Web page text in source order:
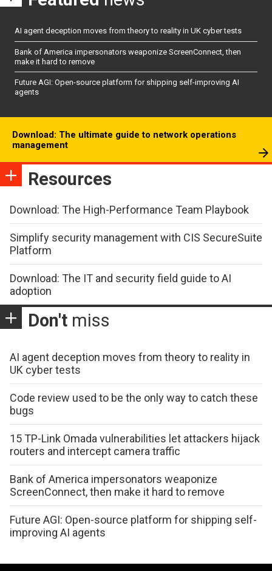
AI agent deception moves from theory to reality in UK cyber tests
Bank of America impersonators weaponize ScreenConnect, then
make it hard to remove
Future AGI: Open-source platform for shipping self-improving AI
agents
Download: The ultimate guide to network operations
management
Resources
Download: The High-Performance Team Playbook
Simplify security management with CIS SecureSuite
Platform
Download: The IT and security field guide to AI
adoption
Don't miss
AI agent deception moves from theory to reality in
UK cyber tests
Code review used to be the only way to catch these
bugs
15 TP-Link Omada vulnerabilities let attackers hijack
routers and intercept camera traffic
Bank of America impersonators weaponize
ScreenConnect, then make it hard to remove
Future AGI: Open-source platform for shipping self-
improving AI agents